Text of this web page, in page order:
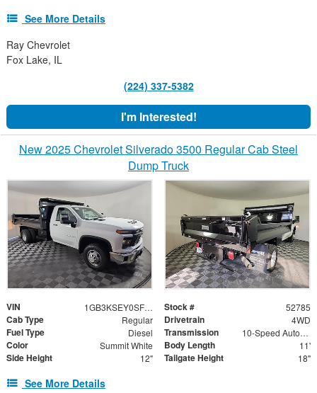
See More Details
Ray Chevrolet
Fox Lake, IL
(224) 337-5382
I'm Interested!
New 2025 Chevrolet Silverado 3500 Regular Cab Steel
Dump Truck
VIN 1GB3KSEY0SF354672 Stock # 52785
Cab Type Regular Drivetrain 4WD
Fuel Type Diesel Transmission 10-Speed Automatic
Color Summit White Body Length 11'
Side Height 12" Tailgate Height 18"
See More Details